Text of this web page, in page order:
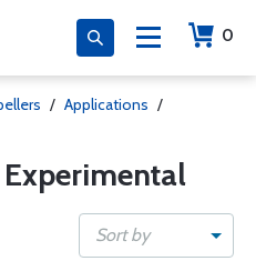
0
/ Applications /
Sort by